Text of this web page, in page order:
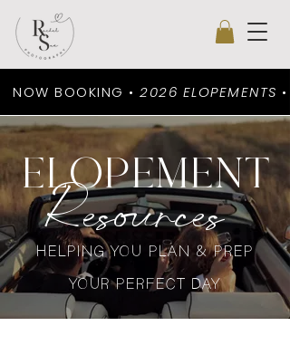
NOW BOOKING •2026 ELOPEMENTS •
ELOPEMENT
Resources
HELPING YOU PLAN & PREP
YOUR PERFECT DAY